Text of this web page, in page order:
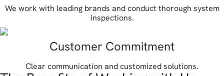
We work with leading brands and conduct thorough system
inspections.
Customer Commitment
Clear communication and customized solutions.